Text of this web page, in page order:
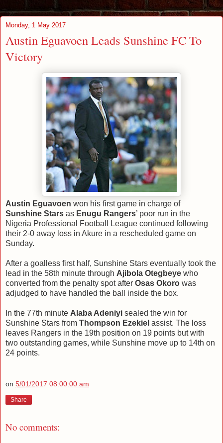
Monday, 1 May 2017
Austin Eguavoen Leads Sunshine FC To
Victory
Austin Eguavoen won his first game in charge of
Sunshine Stars as Enugu Rangers’ poor run in the
Nigeria Professional Football League continued following
their 2-0 away loss in Akure in a rescheduled game on
Sunday.
After a goalless first half, Sunshine Stars eventually took the
lead in the 58th minute through Ajibola Otegbeye who
converted from the penalty spot after Osas Okoro was
adjudged to have handled the ball inside the box.
In the 77th minute Alaba Adeniyi sealed the win for
Sunshine Stars from Thompson Ezekiel assist. The loss
leaves Rangers in the 19th position on 19 points but with
two outstanding games, while Sunshine move up to 14th on
24 points.
on 5/01/2017 08:00:00 am
Share
No comments: